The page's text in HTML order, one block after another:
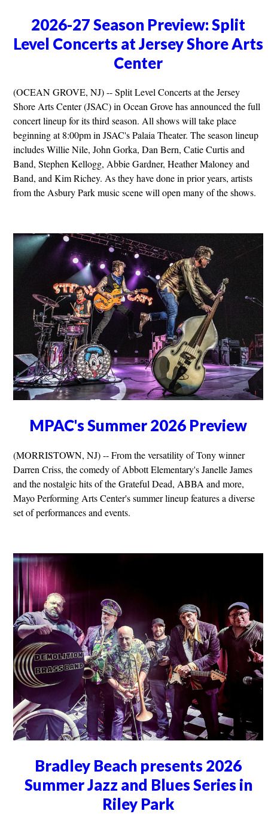
2026-27 Season Preview: Split
Level Concerts at Jersey Shore Arts
Center
(OCEAN GROVE, NJ) -- Split Level Concerts at the Jersey
Shore Arts Center (JSAC) in Ocean Grove has announced the full
concert lineup for its third season. All shows will take place
beginning at 8:00pm in JSAC's Palaia Theater. The season lineup
includes Willie Nile, John Gorka, Dan Bern, Catie Curtis and
Band, Stephen Kellogg, Abbie Gardner, Heather Maloney and
Band, and Kim Richey. As they have done in prior years, artists
from the Asbury Park music scene will open many of the shows.
MPAC's Summer 2026 Preview
(MORRISTOWN, NJ) -- From the versatility of Tony winner
Darren Criss, the comedy of Abbott Elementary's Janelle James
and the nostalgic hits of the Grateful Dead, ABBA and more,
Mayo Performing Arts Center's summer lineup features a diverse
set of performances and events.
Bradley Beach presents 2026
Summer Jazz and Blues Series in
Riley Park